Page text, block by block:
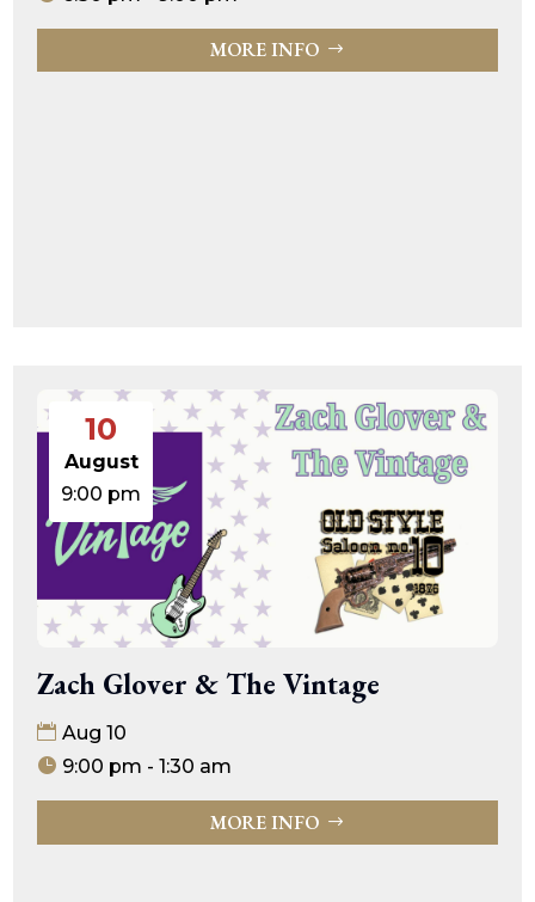
MORE INFO
10
August
9:00 pm
Zach Glover & The Vintage
Aug 10
9:00 pm - 1:30 am
MORE INFO